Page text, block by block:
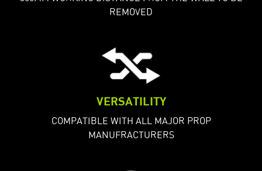
REMOVED
VERSATILITY
COMPATIBLE WITH ALL MAJOR PROP
MANUFRACTURERS